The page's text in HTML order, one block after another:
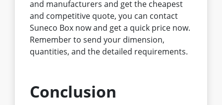
and manufacturers and get the cheapest
and competitive quote, you can contact
Suneco Box now and get a quick price now.
Remember to send your dimension,
quantities, and the detailed requirements.
Conclusion